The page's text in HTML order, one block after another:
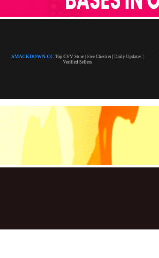
SMACKDOWN.CC Top CVV Store | Free Checker | Daily Updates |
Verified Sellers